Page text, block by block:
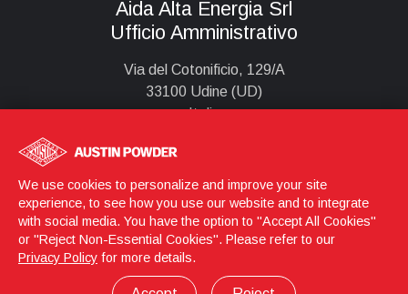
Aida Alta Energia Srl
Ufficio Amministrativo
Via del Cotonificio, 129/A
33100 Udine (UD)
Italia
Login © 2026 Austin Powder
Aida Alta Energia S.r.l. - P. IVA 02926890217
Informazioni Legali
We use cookies to personalize and improve your site
experience, to see how you use our website and to integrate
with social media. You have the option to "Accept All Cookies"
or "Reject Non-Essential Cookies". Please refer to our
Privacy Policy for more details.